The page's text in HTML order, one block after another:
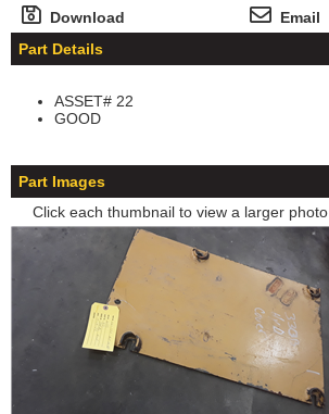
Download
Email
Part Details
ASSET# 22
GOOD
Part Images
Click each thumbnail to view a larger photo